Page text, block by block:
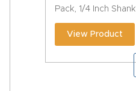
Pack, 1/4 Inch Shank
View Product